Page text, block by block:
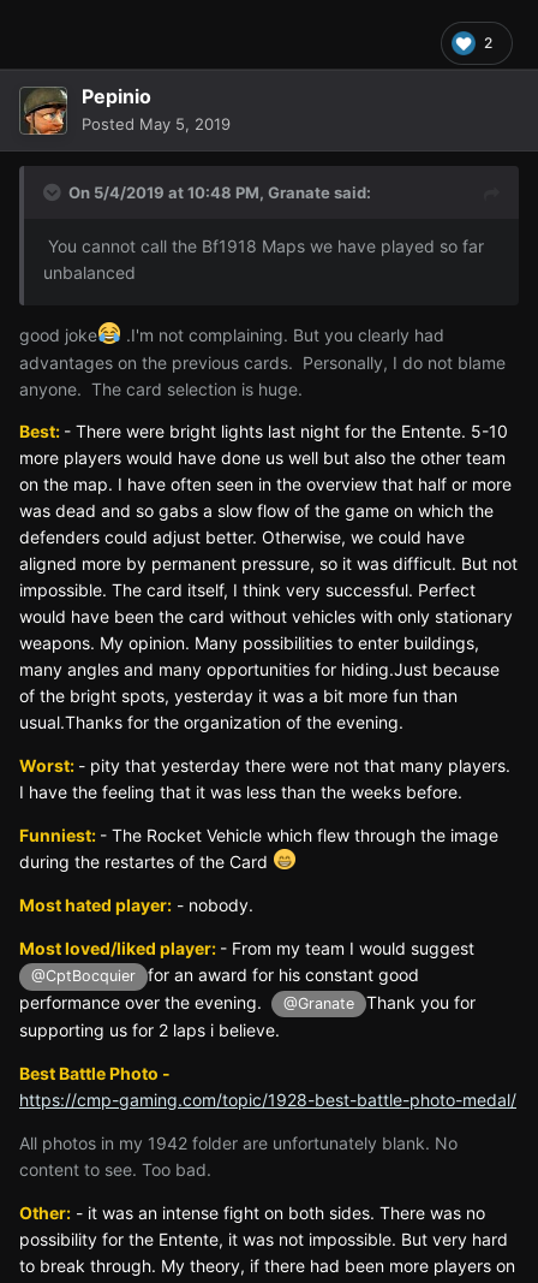
2
Pepinio
Posted May 5, 2019
On 5/4/2019 at 10:48 PM, Granatesaid:
You cannot call the Bf1918 Maps we have played so far
unbalanced
good joke
.I'm not complaining. But you clearly had
advantages on the previous cards. Personally, I do not blame
anyone. The card selection is huge.
Best: - There were bright lights last night for the Entente. 5-10
more players would have done us well but also the other team
on the map. I have often seen in the overview that half or more
was dead and so gabs a slow flow of the game on which the
defenders could adjust better. Otherwise, we could have
aligned more by permanent pressure, so it was difficult. But not
impossible. The card itself, I think very successful. Perfect
would have been the card without vehicles with only stationary
weapons. My opinion. Many possibilities to enter buildings,
many angles and many opportunities for hiding.Just because
of the bright spots, yesterday it was a bit more fun than
usual.Thanks for the organization of the evening.
Worst: - pity that yesterday there were not that many players.
I have the feeling that it was less than the weeks before.
Funniest: - The Rocket Vehicle which flew through the image
during the restartes of the Card
Most hated player: - nobody.
Most loved/liked player: - From my team I would suggest
@CptBocquier
for an award for his constant good
performance over the evening.
@Granate
Thank you for
supporting us for 2 laps i believe.
Best Battle Photo -
https://cmp-gaming.com/topic/1928-best-battle-photo-medal/
All photos in my 1942 folder are unfortunately blank. No
content to see. Too bad.
Other: - it was an intense fight on both sides. There was no
possibility for the Entente, it was not impossible. But very hard
to break through. My theory, if there had been more players on